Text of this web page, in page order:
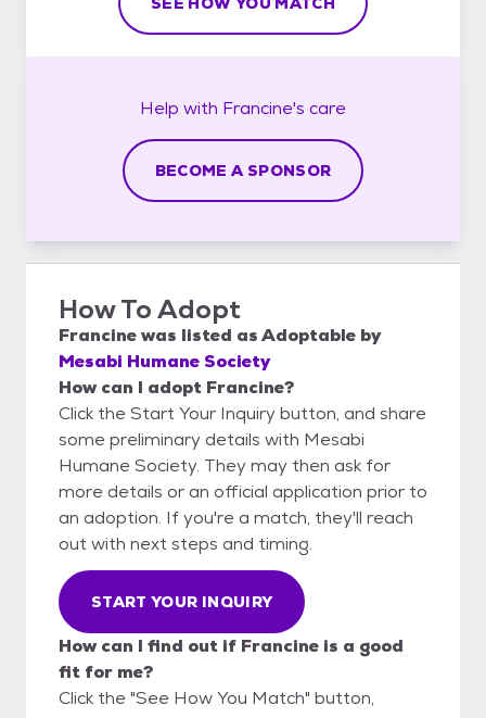
Help with Francine's care
BECOME A SPONSOR
How To Adopt
Francinewas listed asAdoptable by
Mesabi Humane Society
How can I adopt Francine?
Click the Start Your Inquiry button, and share
some preliminary details with Mesabi
Humane Society. They may then ask for
more details or an official application prior to
an adoption. If you're a match, they'll reach
out with next steps and timing.
START YOUR INQUIRY
How can I find out if Francine is a good
fit for me?
Click the "See How You Match" button,